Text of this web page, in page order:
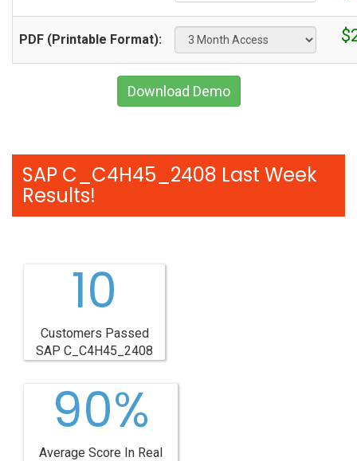
PDF (Printable Format):
Download Demo
SAP C_C4H45_2408 Last Week
Results!
10
Customers Passed
SAP C_C4H45_2408
90%
Average Score In Real